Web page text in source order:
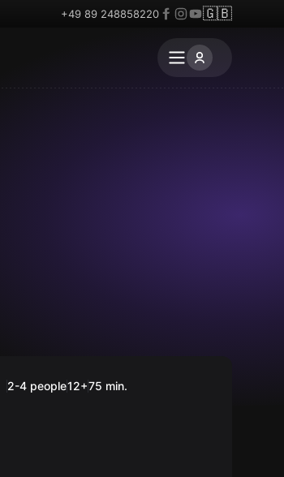
+49 89 248858220 🇬🇧
2-4 people12+75 min.